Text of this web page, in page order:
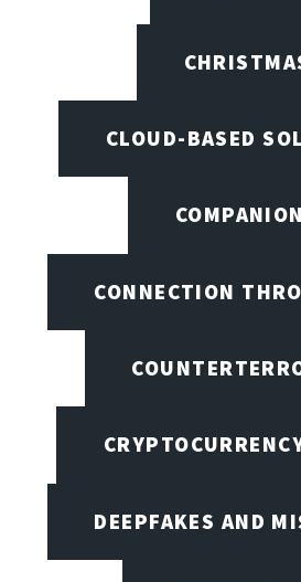
CLOUD-BASED
CONNECTION
DEEPFAKES AND